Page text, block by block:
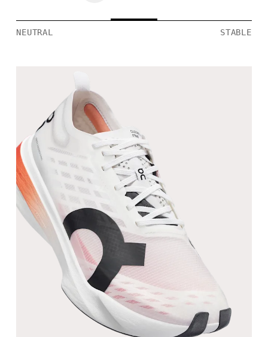
NEUTRAL STABLE